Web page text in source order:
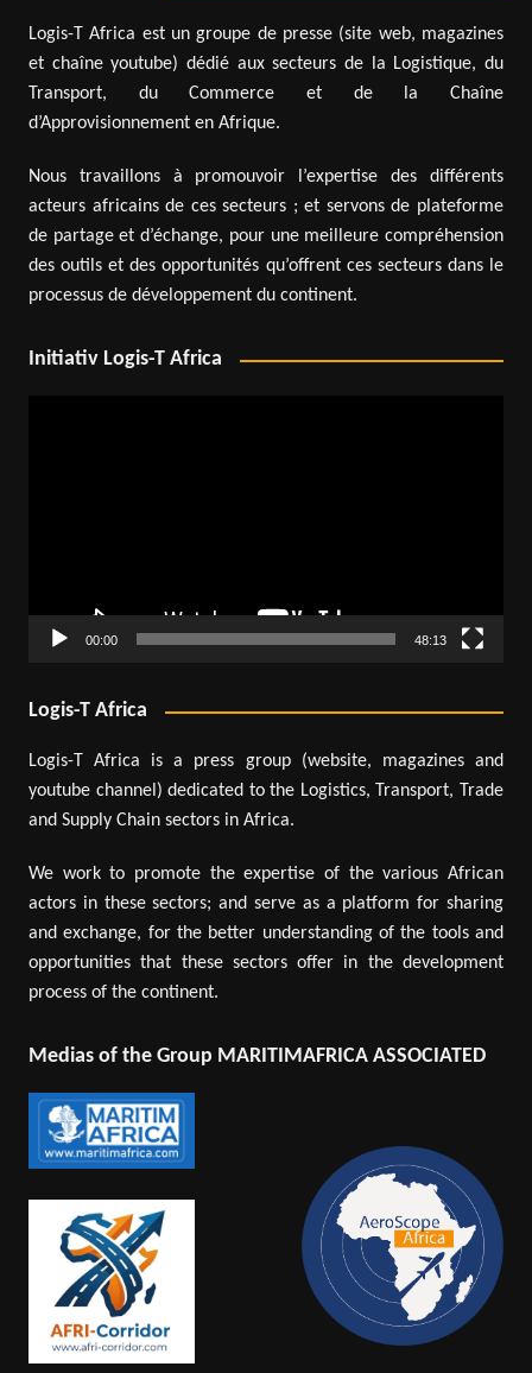
Logis-T Africa est un groupe de presse (site web, magazines
et chaîne youtube) dédié aux secteurs de la Logistique, du
Transport, du Commerce et de la Chaîne
d’Approvisionnement en Afrique.
Nous travaillons à promouvoir l’expertise des différents
acteurs africains de ces secteurs ; et servons de plateforme
de partage et d’échange, pour une meilleure compréhension
des outils et des opportunités qu’offrent ces secteurs dans le
processus de développement du continent.
Initiativ Logis-T Africa
00:00 48:13
Logis-T Africa
Logis-T Africa is a press group (website, magazines and
youtube channel) dedicated to the Logistics, Transport, Trade
and Supply Chain sectors in Africa.
We work to promote the expertise of the various African
actors in these sectors; and serve as a platform for sharing
and exchange, for the better understanding of the tools and
opportunities that these sectors offer in the development
process of the continent.
Medias of the Group MARITIMAFRICA ASSOCIATED